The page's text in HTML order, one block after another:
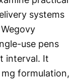
systems
use pens
interval. It
formulation,